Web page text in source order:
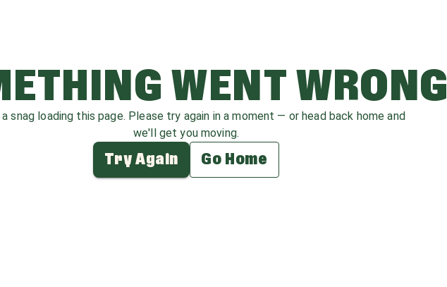
WENT WRONG
snag loading this page. Please try again in a moment — or head back home and
we'll get you moving.
Try Again Go Home